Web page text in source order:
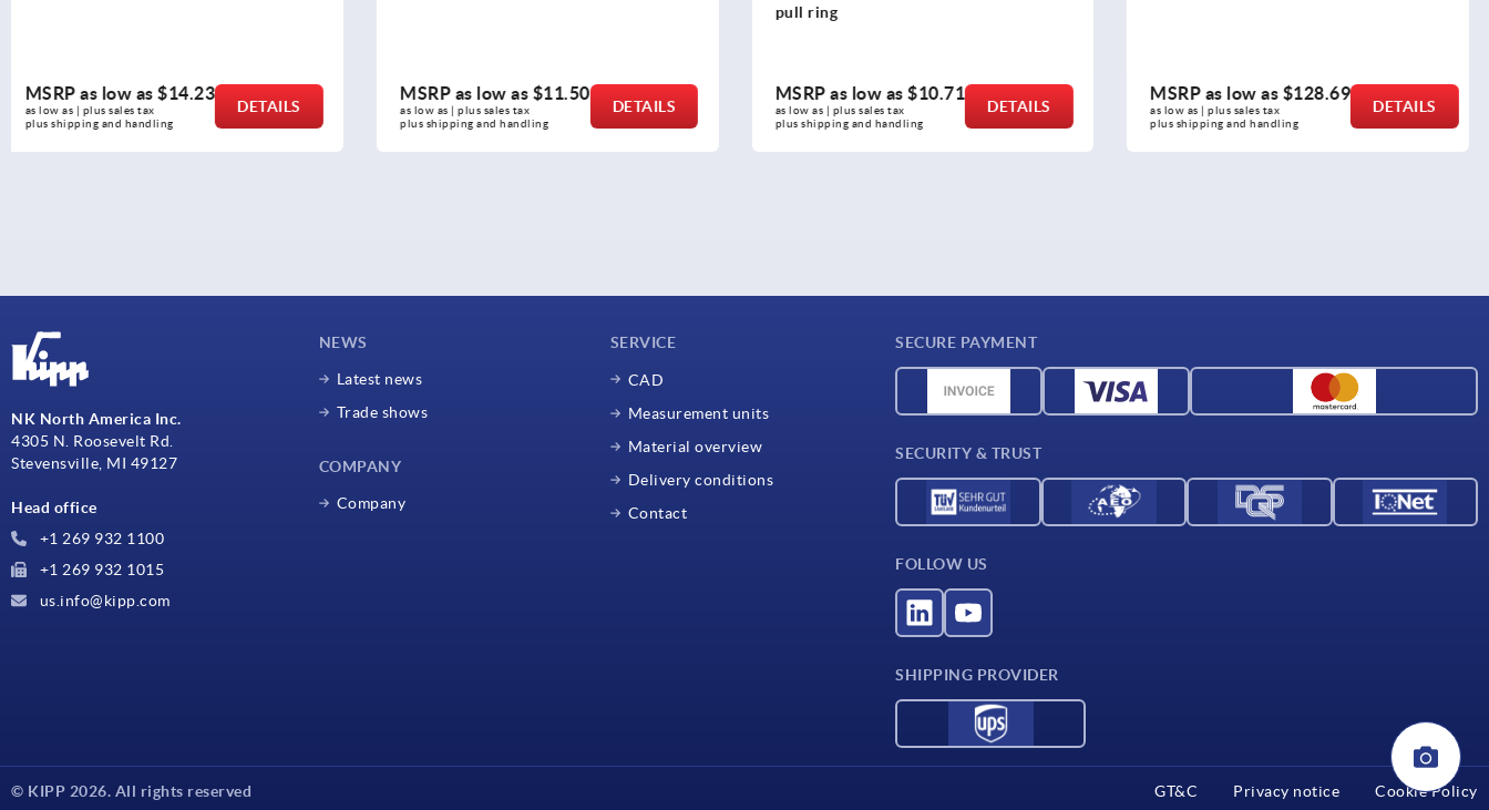
MSRP as low as$11.50
as low as | plus sales tax
plus shipping and handling
DETAILS
MSRP as low as$10.71
as low as | plus sales tax
plus shipping and handling
DETAILS
MSRP as low as$128.69
as low as | plus sales tax
plus shipping and handling
DETAILS
MSRP as low as$15.88
as low as | plus sales tax
plus shipping and handling
DETAILS
NK North America Inc.
4305 N. Roosevelt Rd.
Stevensville, MI 49127
Head office
+1 269 932 1100
+1 269 932 1015
us.info@kipp.com
NEWS
Latest news
Trade shows
COMPANY
Company
SERVICE
CAD
Measurement units
Material overview
Delivery conditions
Contact
SECURE PAYMENT
SECURITY & TRUST
FOLLOW US
SHIPPING PROVIDER
© KIPP 2026. All rights reserved GT&C Privacy notice Cookie Policy